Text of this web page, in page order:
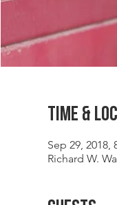
Time &
Sep 29, 2018,
Richard W.